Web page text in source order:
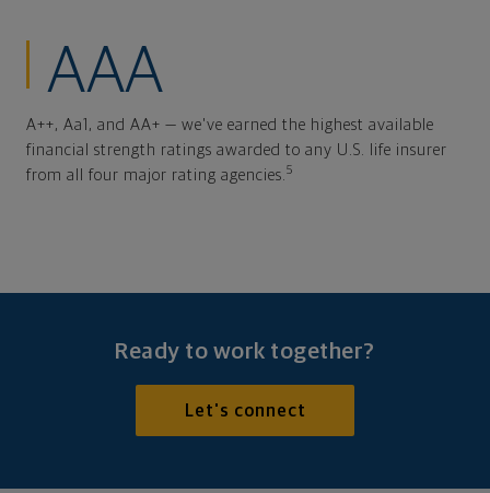
AAA
A++, Aa1, and AA+ — we've earned the highest available
financial strength ratings awarded to any U.S. life insurer
from all four major rating agencies. 5
Ready to work together?
Let's connect